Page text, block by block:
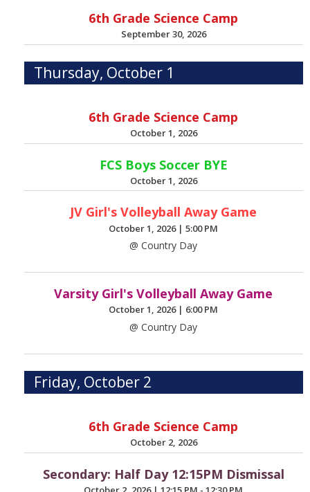
6th Grade Science Camp
September 30, 2026
Thursday, October 1
6th Grade Science Camp
October 1, 2026
FCS Boys Soccer BYE
October 1, 2026
JV Girl's Volleyball Away Game
October 1, 2026 |5:00 PM
@ Country Day
Varsity Girl's Volleyball Away Game
October 1, 2026 | 6:00 PM
@ Country Day
Friday, October 2
6th Grade Science Camp
October 2, 2026
Secondary: Half Day 12:15PM Dismissal